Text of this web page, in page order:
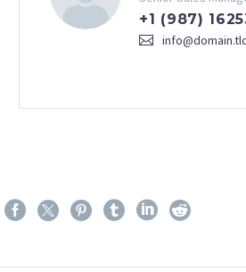
+1 (987)